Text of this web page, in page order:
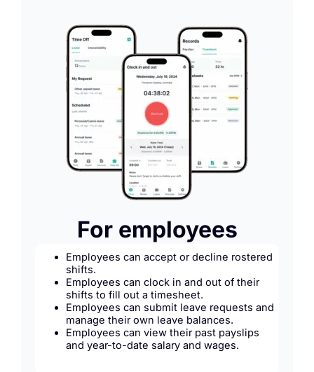
For employees
Employees can accept or decline rostered
shifts.
Employees can clock in and out of their
shifts to fill out a timesheet.
Employees can submit leave requests and
manage their own leave balances.
Employees can view their past payslips
and year-to-date salary and wages.